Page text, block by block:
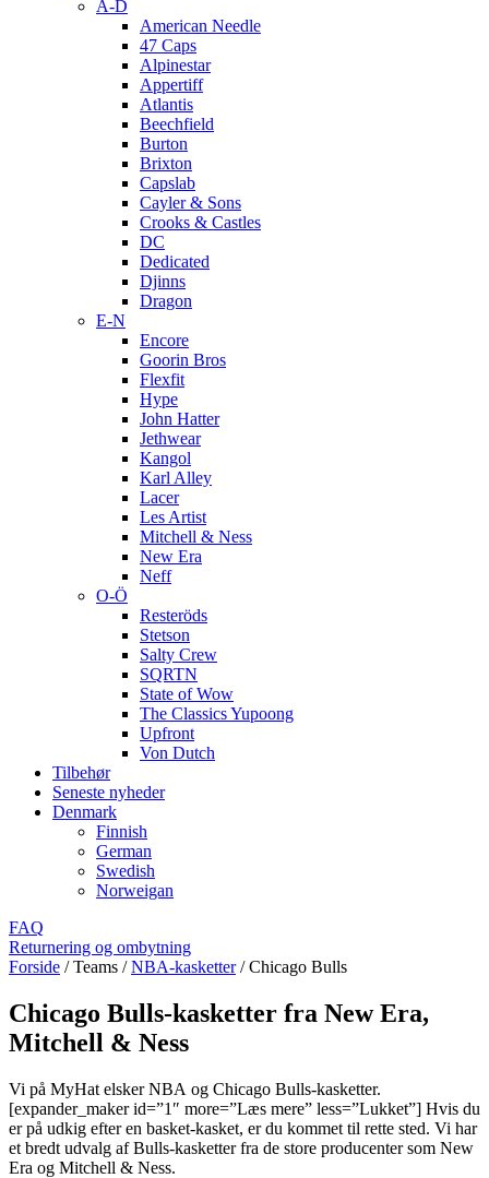
A-D
American Needle
47 Caps
Alpinestar
Appertiff
Atlantis
Beechfield
Burton
Brixton
Capslab
Cayler & Sons
Crooks & Castles
DC
Dedicated
Djinns
Dragon
E-N
Encore
Goorin Bros
Flexfit
Hype
John Hatter
Jethwear
Kangol
Karl Alley
Lacer
Les Artist
Mitchell & Ness
New Era
Neff
O-Ö
Resteröds
Stetson
Salty Crew
SQRTN
State of Wow
The Classics Yupoong
Upfront
Von Dutch
Tilbehør
Seneste nyheder
Denmark
Finnish
German
Swedish
Norweigan
FAQ
Returnering og ombytning
Forside / Teams / NBA-kasketter / Chicago Bulls
Chicago Bulls-kasketter fra New Era,
Mitchell & Ness
Vi på MyHat elsker NBA og Chicago Bulls-kasketter.
[expander_maker id=”1″ more=”Læs mere” less=”Lukket”] Hvis du
er på udkig efter en basket-kasket, er du kommet til rette sted. Vi har
et bredt udvalg af Bulls-kasketter fra de store producenter som New
Era og Mitchell & Ness.